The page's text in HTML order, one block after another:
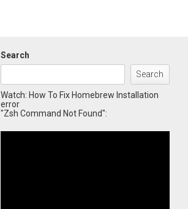
Search
Search
Watch: How To Fix Homebrew Installation
error
"Zsh Command Not Found":